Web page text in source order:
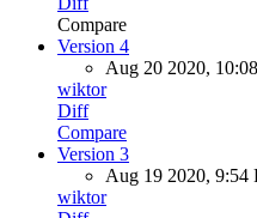
Compare
Version 4
Aug 20 2020,
wiktor
Diff
Compare
Version 3
Aug 19 2020, 9:54
wiktor